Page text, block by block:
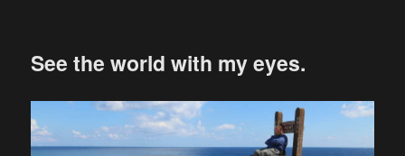
See the world with my eyes.